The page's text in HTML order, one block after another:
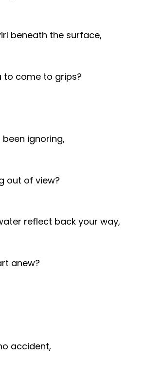
beneath the surface,
to come to grips?
ignoring,
out of view?
reflect back your way,
anew?
accident,